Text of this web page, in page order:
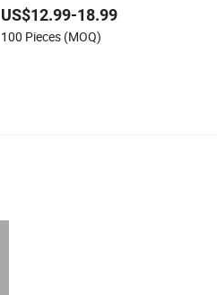
US$12.99-18.99
100 Pieces (MOQ)